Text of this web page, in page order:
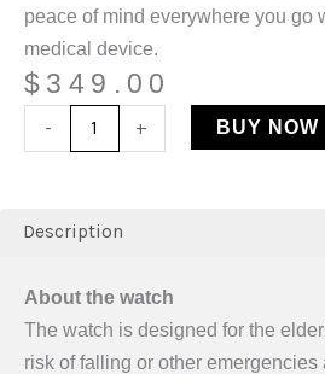
peace of mind everywhere you go
medical device.
$ 349.00
- + BUY NOW
Description
About the watch
The watch is designed for the
risk of falling or other